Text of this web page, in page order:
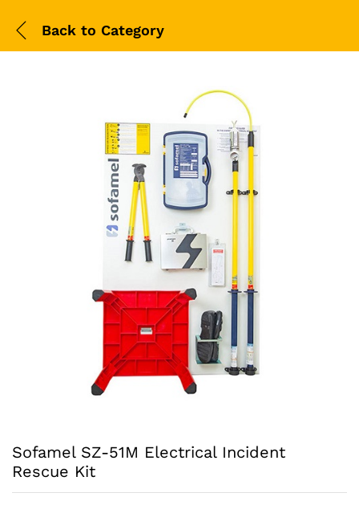
Back to Category
Sofamel SZ-51M Electrical Incident
Rescue Kit